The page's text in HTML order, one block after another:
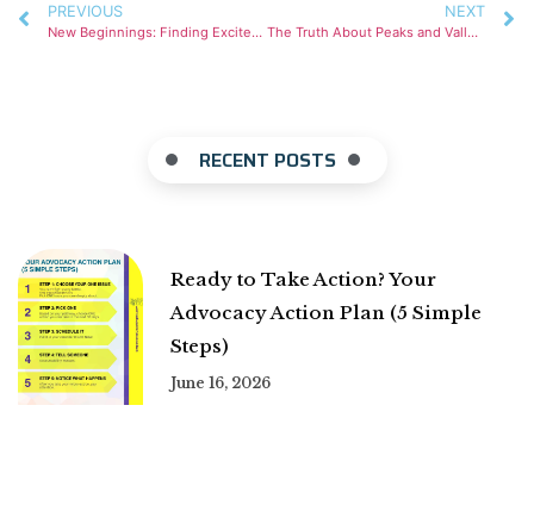
PREVIOUS
New Beginnings: Finding Excitement in Vulnerability.
NEXT
The Truth About Peaks and Valleys
RECENT POSTS
Ready to Take Action? Your
Advocacy Action Plan (5 Simple
Steps)
June 16, 2026